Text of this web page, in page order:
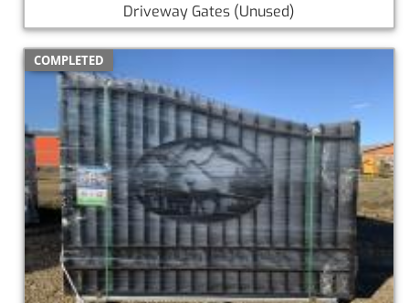
Driveway Gates (Unused)
COMPLETED